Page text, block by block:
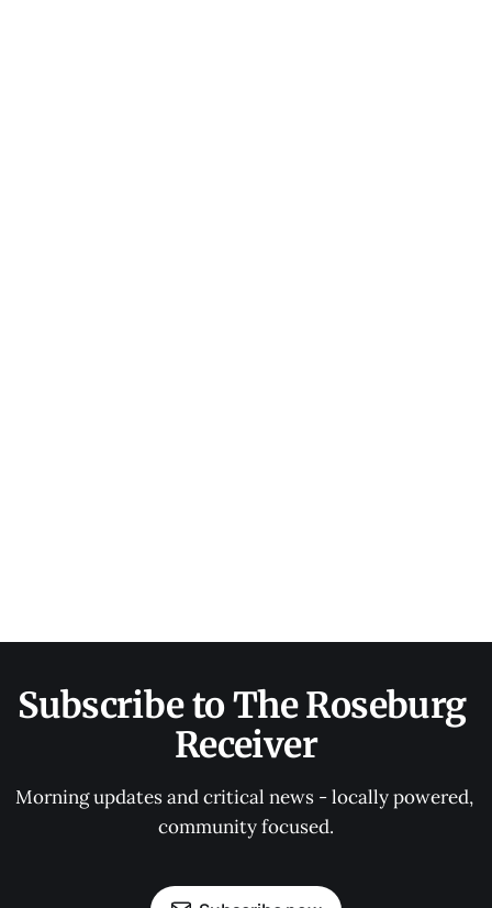
Subscribe to The Roseburg
Receiver
Morning updates and critical news - locally powered,
community focused.